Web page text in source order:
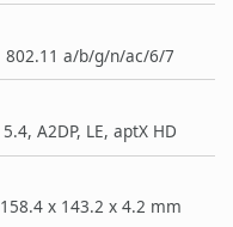
802.11 a/b/g/n/ac/6/7
5.4, A2DP, LE, aptX HD
158.4 x 143.2 x 4.2 mm